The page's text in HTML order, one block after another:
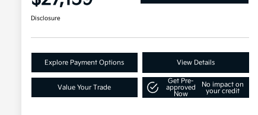
Disclosure
Explore Payment Options View Details
Value Your Trade
Get Pre-
approved
Now
No impact on
your credit